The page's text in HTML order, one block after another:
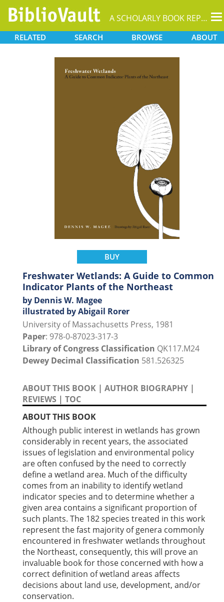
A SCHOLARLY BOOK REPOSITORY
RELATED SEARCH BROWSE ABOUT
BUY
Freshwater Wetlands: A Guide to Common
Indicator Plants of the Northeast
by Dennis W. Magee
illustrated by Abigail Rorer
University of Massachusetts Press, 1981
Paper: 978-0-87023-317-3
Library of Congress Classification QK117.M24
Dewey Decimal Classification 581.526325
ABOUT THIS BOOK | AUTHOR BIOGRAPHY |
REVIEWS | TOC
ABOUT THIS BOOK
Although public interest in wetlands has grown
considerably in recent years, the associated
issues of legislation and environmental policy
are often confused by the need to correctly
define a wetland area. Much of the difficulty
comes from an inability to identify wetland
indicator species and to determine whether a
given area contains a significant proportion of
such plants. The 182 species treated in this work
represent the fast majority of genera commonly
encountered in freshwater wetlands throughout
the Northeast, consequently, this will prove an
invaluable book for those concerned with how a
correct definition of wetland areas affects
decisions about land use, development, and/or
conservation.